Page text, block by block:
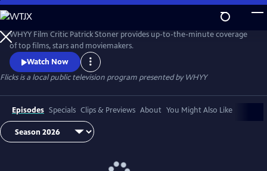
Skip
to
Main
Content
WHYY Film Critic Patrick Stoner provides up-to-the-minute coverage
of top films, stars and moviemakers.
Watch Now
Flicksis a local public television program presented byWHYY
Episodes Specials Clips & Previews About You Might Also Like